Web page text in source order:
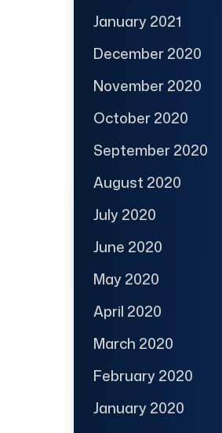
January 2021
December 2020
November 2020
October 2020
September 2020
August 2020
July 2020
June 2020
May 2020
April 2020
March 2020
February 2020
January 2020